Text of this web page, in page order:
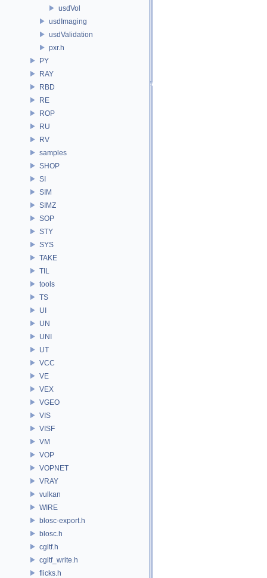
usdVol
usdImaging
usdValidation
pxr.h
PY
RAY
RBD
RE
ROP
RU
RV
samples
SHOP
SI
SIM
SIMZ
SOP
STY
SYS
TAKE
TIL
tools
TS
UI
UN
UNI
UT
VCC
VE
VEX
VGEO
VIS
VISF
VM
VOP
VOPNET
VRAY
vulkan
WIRE
blosc-export.h
blosc.h
cgltf.h
cgltf_write.h
flicks.h